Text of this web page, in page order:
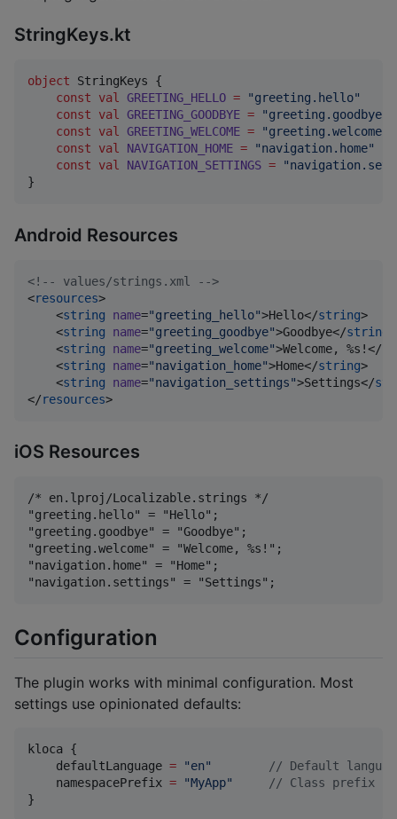
StringKeys.kt
object StringKeys {
const
val GREETING_HELLO = "greeting.hello"
const
val GREETING_GOODBYE = "greeting.goodbye
const
val GREETING_WELCOME = "greeting.welcome
const
val NAVIGATION_HOME = "navigation.home"
const
val NAVIGATION_SETTINGS = "
}
Android Resources
<!-- values/strings.xml
-->
<resources>
    <
string name="greeting_hello">Hello</string>
    <
string name="greeting_goodbye">Goodbye</string
    <
string name="greeting_welcome">Welcome, %s!</
    <
string name="navigation_home">Home</string>
    <
string name="navigation_settings">Settings</
</resources>
iOS Resources
/* en.lproj/Localizable.strings */
"greeting.hello" = "Hello";
"greeting.goodbye" = "Goodbye";
"greeting.welcome" = "Welcome, %s!";
"navigation.home" = "Home";
Configuration
The plugin works with minimal configuration. Most
settings use opinionated defaults:
kloca {
    defaultLanguage
= "en" // Default
    namespacePrefix
= "MyApp" // Class prefix
}